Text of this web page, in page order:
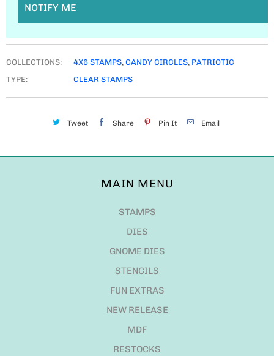
NOTIFY ME
COLLECTIONS: 4X6 STAMPS, CANDY CIRCLES, PATRIOTIC
TYPE:
CLEAR STAMPS
Tweet Share Pin It Email
MAIN MENU
STAMPS
DIES
GNOME DIES
STENCILS
FUN EXTRAS
NEW RELEASE
MDF
RESTOCKS